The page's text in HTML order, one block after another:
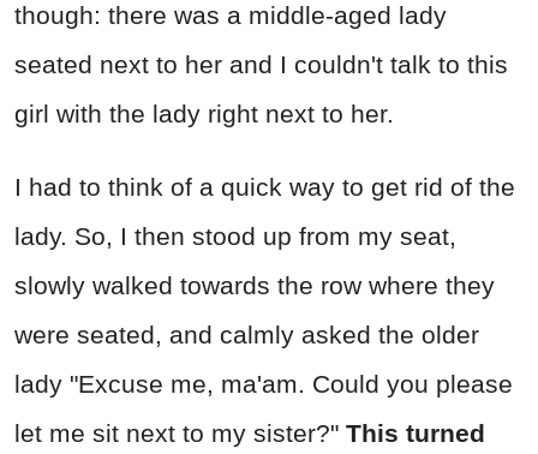
though: there was a middle-aged lady
seated next to her and I couldn't talk to this
girl with the lady right next to her.
I had to think of a quick way to get rid of the
lady. So, I then stood up from my seat,
slowly walked towards the row where they
were seated, and calmly asked the older
lady "Excuse me, ma'am. Could you please
let me sit next to my sister?" This turned